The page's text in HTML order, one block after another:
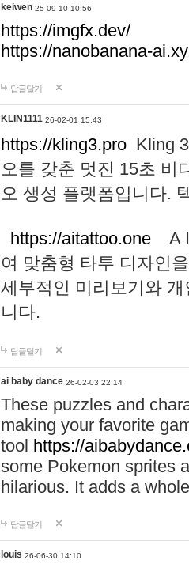
keiwen 25-09-10 10:56
https://imgfx.dev/
https://nanobanana-
답글달기
KLIN1111 26-02-01 15:43
https://kling3.pro Kling
오를 갖춘 멋진 15초 비
오 생성 플랫폼입니다.
https://aitattoo.one A I
여 맞춤형 타투 디자인
세부적인 미리보기와
니다.
답글달기
ai baby dance 26-02-03 22:14
These puzzles and
making your favorite
tool https://
some Pokemon sprites
hilarious. It adds a
답글달기
louis 26-06-30 14:10